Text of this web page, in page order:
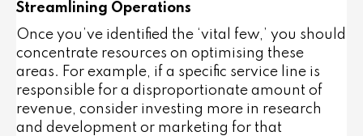
Streamlining Operations
Once you’ve identified the ‘vital few,’ you should
concentrate resources on optimising these
areas. For example, if a specific service line is
responsible for a disproportionate amount of
revenue, consider investing more in research
and development or marketing for that